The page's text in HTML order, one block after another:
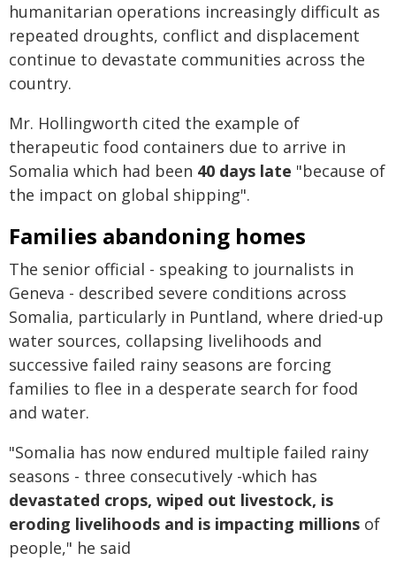
humanitarian operations increasingly difficult as
repeated droughts, conflict and displacement
continue to devastate communities across the
country.
Mr. Hollingworth cited the example of
therapeutic food containers due to arrive in
Somalia which had been 40 days late "because of
the impact on global shipping".
Families abandoning homes
The senior official - speaking to journalists in
Geneva - described severe conditions across
Somalia, particularly in Puntland, where dried-up
water sources, collapsing livelihoods and
successive failed rainy seasons are forcing
families to flee in a desperate search for food
and water.
"Somalia has now endured multiple failed rainy
seasons - three consecutively -which has
devastated crops, wiped out livestock, is
eroding livelihoods and is impacting millions of
people," he said